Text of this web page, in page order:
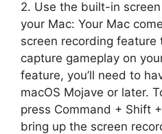
2. Use the built-in
your Mac: Your Mac
screen recording feature
capture gameplay on
feature, you’ll need to
macOS Mojave or later.
press Command + Shift
bring up the screen